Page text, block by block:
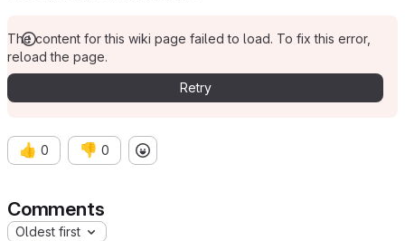
The content for this wiki page failed to load. To fix this error,
reload the page.
Retry
👍 0 👎 0
Comments
Oldest first